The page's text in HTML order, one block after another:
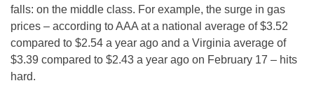
falls: on the middle class. For example, the surge in gas
prices – according to AAA at a national average of $3.52
compared to $2.54 a year ago and a Virginia average of
$3.39 compared to $2.43 a year ago on February 17 – hits
hard.